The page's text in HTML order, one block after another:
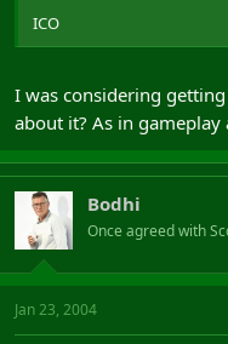
ICO
I was considering
about it? As in gameplay
Bodhi
Once agreed with
Jan 23, 2004